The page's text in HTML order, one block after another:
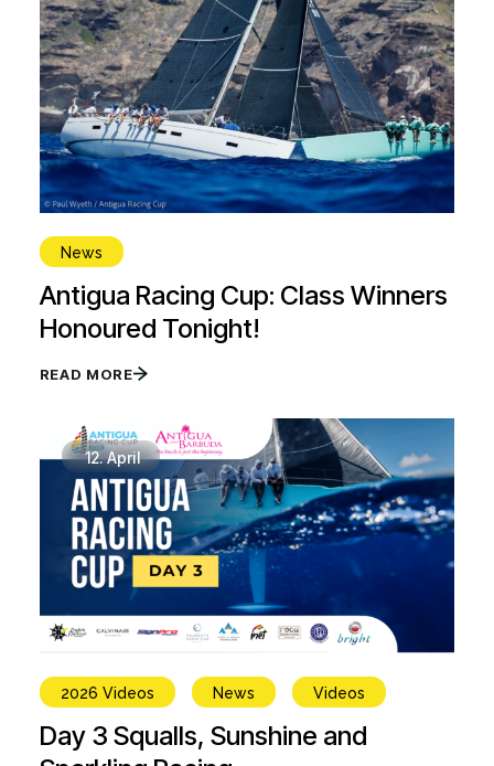
News
Antigua Racing Cup: Class Winners
Honoured Tonight!
READ MORE
12. April
2026 Videos News Videos
Day 3 Squalls, Sunshine and